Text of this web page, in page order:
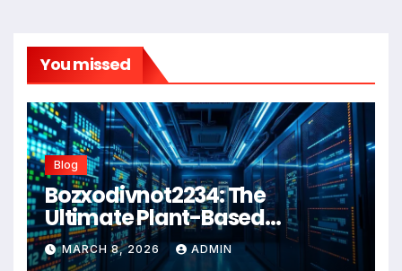
You missed
Blog
Bozxodivnot2234: The
Ultimate Plant-Based
Wellness Solution for 2026
MARCH 8, 2026 ADMIN